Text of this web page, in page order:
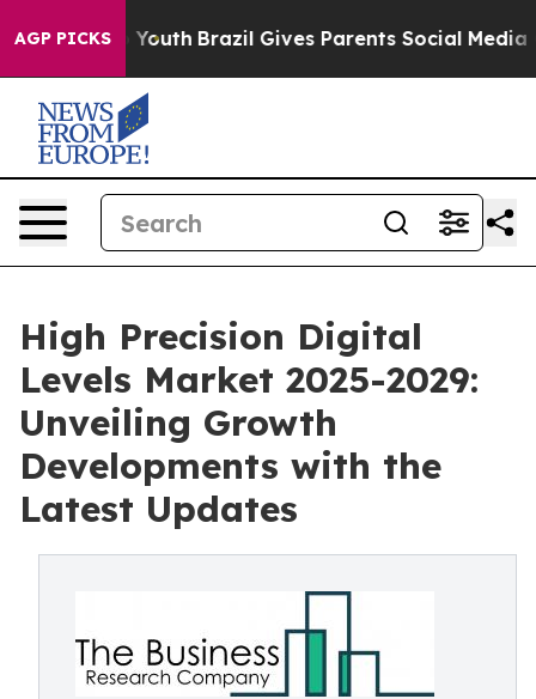
AGP PICKS
to Youth Brazil Gives Parents Social Media
High Precision Digital
Levels Market 2025-2029:
Unveiling Growth
Developments with the
Latest Updates